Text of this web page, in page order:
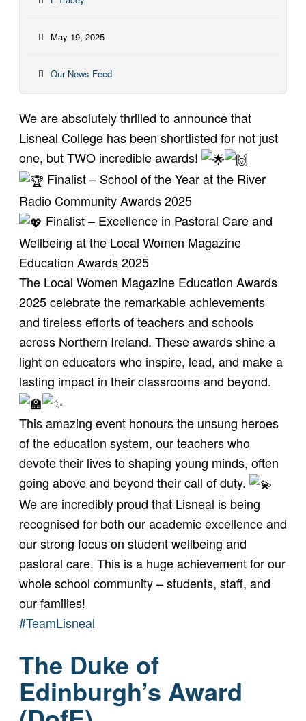
May 19, 2025
Our News Feed
We are absolutely thrilled to announce that
Lisneal College has been shortlisted for not just
one, but TWO incredible awards!
Finalist – School of the Year at the River
RadioCommunity Awards 2025
Finalist – Excellence in Pastoral Care and
Wellbeing at the Local Women Magazine
Education Awards 2025
The Local Women Magazine Education Awards
2025 celebrate the remarkable achievements
and tireless efforts of teachers and schools
across Northern Ireland. These awards shine a
light on educators who inspire, lead, and make a
lasting impact in their classrooms and beyond.
This amazing event honours the unsung heroes
of the education system, our teachers who
devote their lives to shaping young minds, often
going above and beyond their call of duty.
We are incredibly proud that Lisneal is being
recognised for both our academic excellence and
our strong focus on student wellbeing and
pastoral care. This is a huge achievement for our
whole school community – students, staff, and
our families!
#TeamLisneal
The Duke of
Edinburgh’s Award